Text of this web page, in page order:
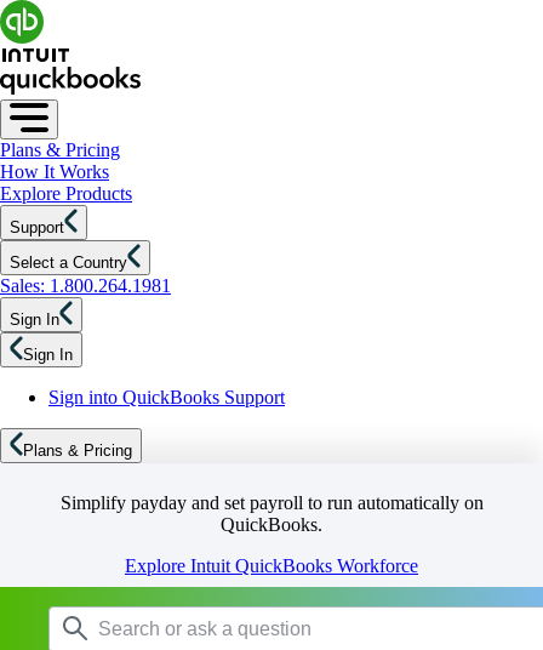
Plans & Pricing
How It Works
Explore Products
Support
Select a Country
Sales: 1.800.264.1981
Sign In
Sign In
Sign into QuickBooks Support
Plans & Pricing
Simplify payday and set payroll to run automatically on
QuickBooks.
Explore Intuit QuickBooks Workforce